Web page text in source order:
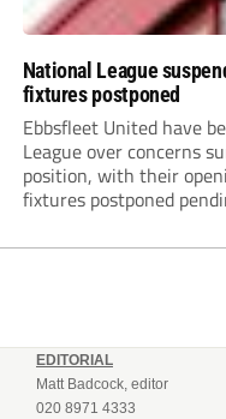
National League
fixtures postponed
Ebbsfleet United have
League over concerns
position, with their
fixtures postponed
EDITORIAL
Matt Badcock, editor
020 8971 4333